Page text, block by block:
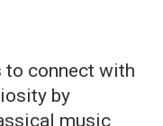
to connect with
by
music